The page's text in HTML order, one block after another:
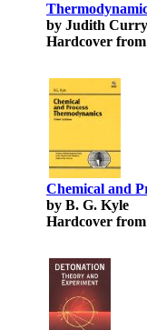
by Judith
Hardcover from
Chemical and
by B. G. Kyle
Hardcover